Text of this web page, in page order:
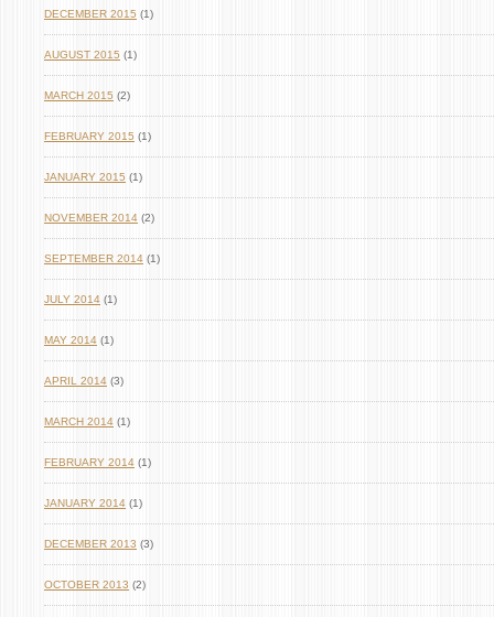
DECEMBER 2015 (1)
AUGUST 2015 (1)
MARCH 2015 (2)
FEBRUARY 2015 (1)
JANUARY 2015 (1)
NOVEMBER 2014 (2)
SEPTEMBER 2014 (1)
JULY 2014 (1)
MAY 2014 (1)
APRIL 2014 (3)
MARCH 2014 (1)
FEBRUARY 2014 (1)
JANUARY 2014 (1)
DECEMBER 2013 (3)
OCTOBER 2013 (2)